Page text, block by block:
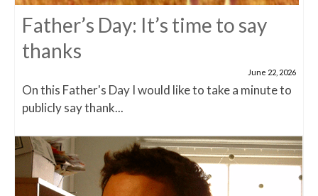
Father’s Day: It’s time to say
thanks
June 22, 2026
On this Father's Day I would like to take a minute to
publicly say thank...